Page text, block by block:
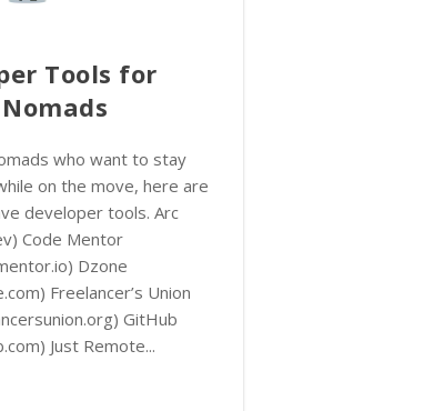
Tools for
who want to stay
on the move, here are
developer tools. Arc
Code Mentor
Dzone
Freelancer’s Union
GitHub
Just Remote...